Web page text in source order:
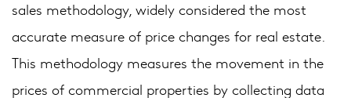
sales methodology, widely considered the most
accurate measure of price changes for real estate.
This methodology measures the movement in the
prices of commercial properties by collecting data